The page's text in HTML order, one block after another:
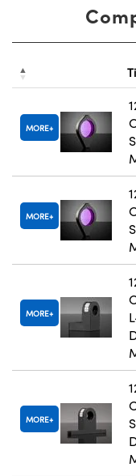
MORE
MORE
MORE
MORE